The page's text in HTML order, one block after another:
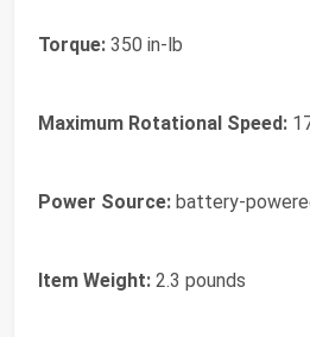
Torque: 350 in-lb
Maximum Rotational Speed:
Power Source: battery-
Item Weight: 2.3 pounds